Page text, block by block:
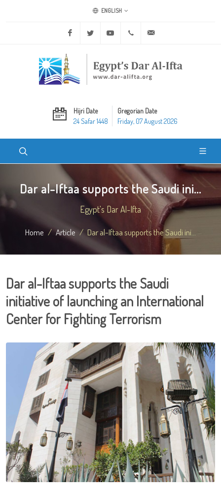
ENGLISH
Facebook Twitter Youtube +20 2 25970400
Hijri Date
24 Safar 1448
Gregorian Date
Friday, 07 August 2026
Dar al-Iftaa supports the Saudi ini...
Egypt's Dar Al-Ifta
Home Article Dar al-Iftaa supports the Saudi ini...
Dar al-Iftaa supports the Saudi
initiative of launching an International
Center for Fighting Terrorism